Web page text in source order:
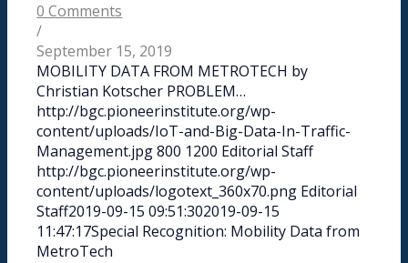
0 Comments
/
September 15, 2019
MOBILITY DATA FROM METROTECH by
Christian Kotscher PROBLEM…
http://bgc.pioneerinstitute.org/wp-
content/uploads/IoT-and-Big-Data-In-Traffic-
Management.jpg 800 1200 Editorial Staff
http://bgc.pioneerinstitute.org/wp-
content/uploads/logotext_360x70.png Editorial
Staff2019-09-15 09:51:302019-09-15
11:47:17Special Recognition: Mobility Data from
MetroTech